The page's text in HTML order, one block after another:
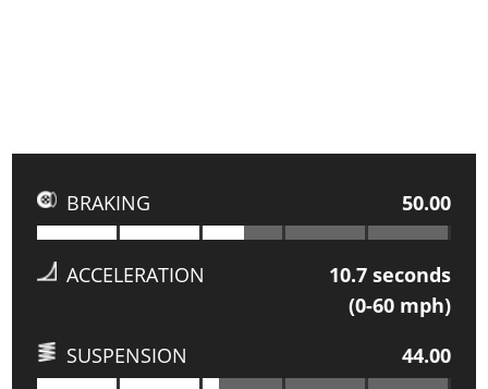
BRAKING 50.00
ACCELERATION 10.7 seconds
(0-60 mph)
SUSPENSION
44.00